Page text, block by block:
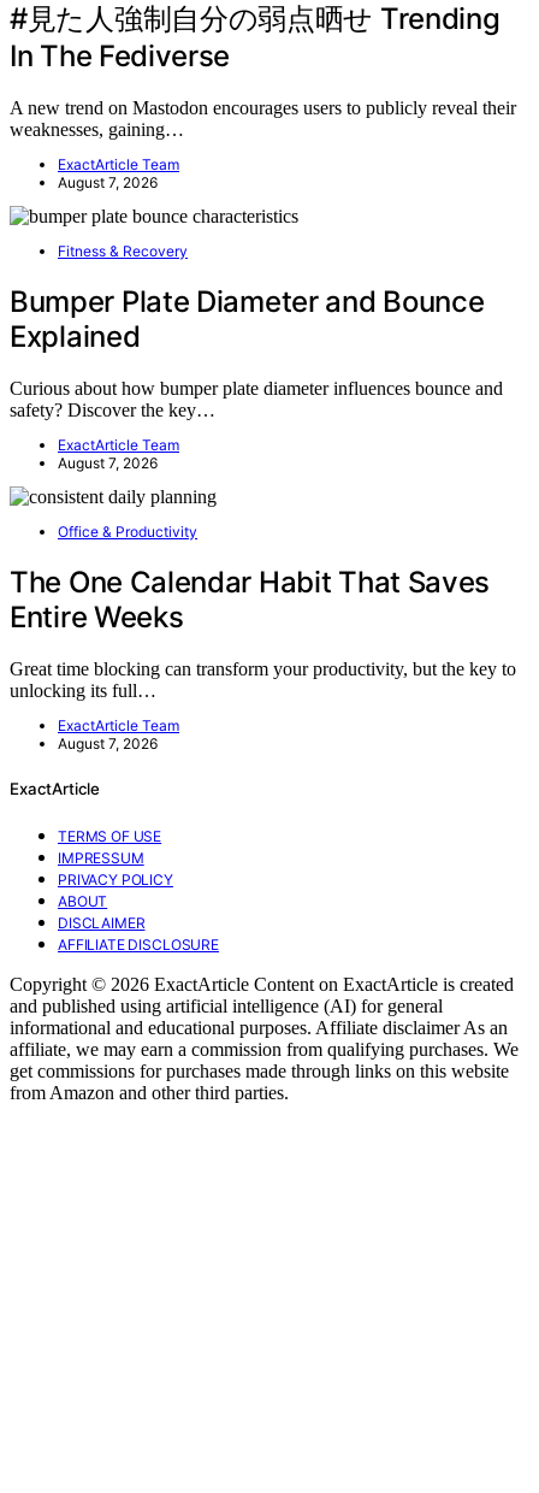
#見た人強制自分の弱点晒せ Trending
In The Fediverse
A new trend on Mastodon encourages users to publicly reveal their
weaknesses, gaining…
ExactArticle Team
August 7, 2026
Fitness & Recovery
Bumper Plate Diameter and Bounce
Explained
Curious about how bumper plate diameter influences bounce and
safety? Discover the key…
ExactArticle Team
August 7, 2026
Office & Productivity
The One Calendar Habit That Saves
Entire Weeks
Great time blocking can transform your productivity, but the key to
unlocking its full…
ExactArticle Team
August 7, 2026
ExactArticle
TERMS OF USE
IMPRESSUM
PRIVACY POLICY
ABOUT
DISCLAIMER
AFFILIATE DISCLOSURE
Copyright © 2026 ExactArticle Content on ExactArticle is created
and published using artificial intelligence (AI) for general
informational and educational purposes. Affiliate disclaimer As an
affiliate, we may earn a commission from qualifying purchases. We
get commissions for purchases made through links on this website
from Amazon and other third parties.